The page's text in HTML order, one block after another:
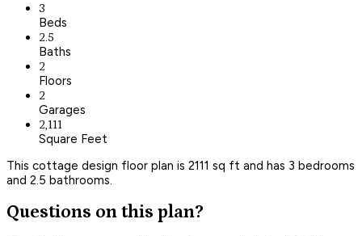
3
Beds
2.5
Baths
2
Floors
2
Garages
2,111
Square Feet
This cottage design floor plan is 2111 sq ft and has 3 bedrooms
and 2.5 bathrooms.
Questions on this plan?